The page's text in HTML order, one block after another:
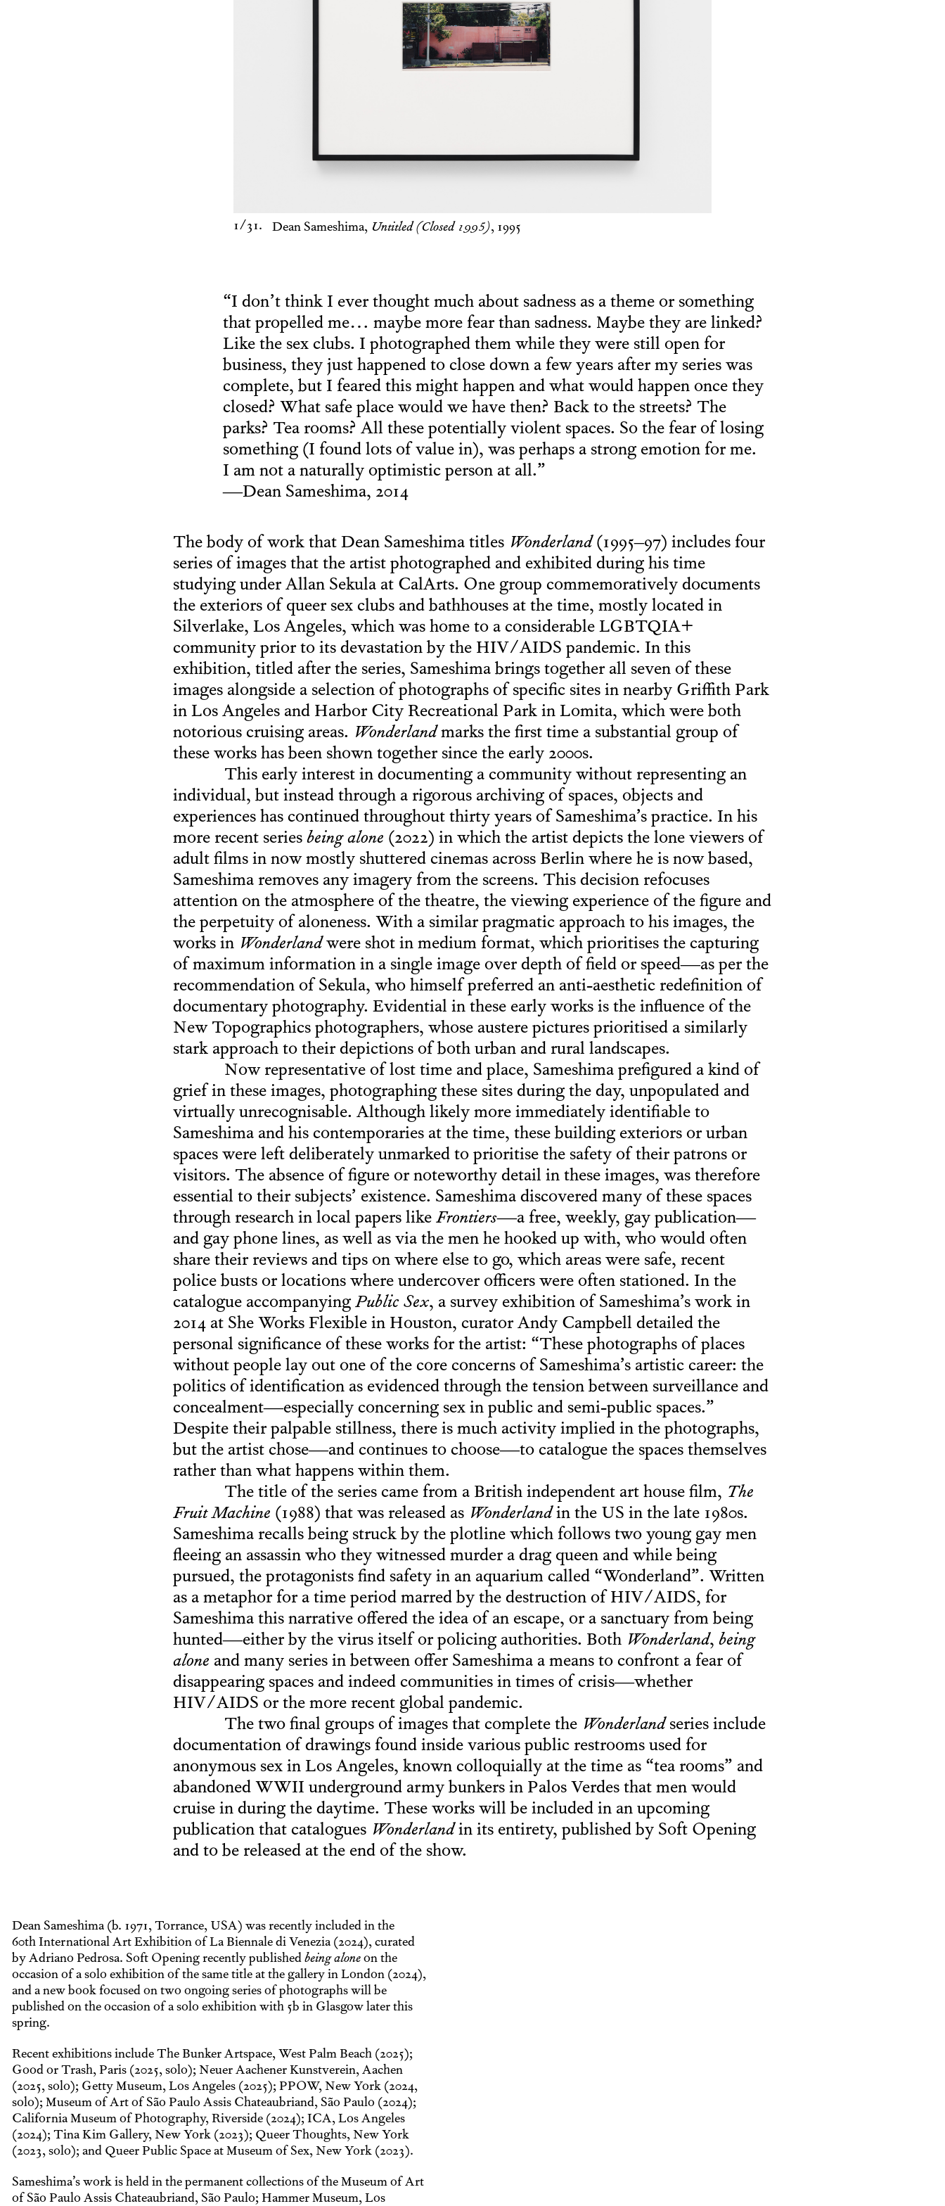
1/31. Dean Sameshima, Untitled (Closed 1995), 1995
“I don’t think I ever thought much about sadness as a theme or something
that propelled me… maybe more fear than sadness. Maybe they are linked?
Like the sex clubs. I photographed them while they were still open for
business, they just happened to close down a few years after my series was
complete, but I feared this might happen and what would happen once they
closed? What safe place would we have then? Back to the streets? The
parks? Tea rooms? All these potentially violent spaces. So the fear of losing
something (I found lots of value in), was perhaps a strong emotion for me.
I am not a naturally optimistic person at all.”
—Dean Sameshima, 2014
The body of work that Dean Sameshima titles Wonderland(1995–97) includes four
series of images that the artist photographed and exhibited during his time
studying under Allan Sekula at CalArts. One group commemoratively documents
the exteriors of queer sex clubs and bathhouses at the time, mostly located in
Silverlake, Los Angeles, which was home to a considerable LGBTQIA+
community prior to its devastation by the HIV/AIDS pandemic. In this
exhibition, titled after the series, Sameshima brings together all seven of these
images alongside a selection of photographs of specific sites in nearby Griffith Park
in Los Angeles and Harbor City Recreational Park in Lomita, which were both
notorious cruising areas. Wonderlandmarks the first time a substantial group of
these works has been shown together since the early 2000s.
This early interest in documenting a community without representing an
individual, but instead through a rigorous archiving of spaces, objects and
experiences has continued throughout thirty years of Sameshima’s practice. In his
more recent seriesbeing alone (2022) in which the artist depicts the lone viewers of
adult films in now mostly shuttered cinemas across Berlin where he is now based,
Sameshima removes any imagery from the screens. This decision refocuses
attention on the atmosphere of the theatre, the viewing experience of the figure and
the perpetuity of aloneness. With a similar pragmatic approach to his images, the
works in Wonderlandwere shot in medium format, which prioritises the capturing
of maximum information in a single image over depth of field or speed—as per the
recommendation of Sekula, who himself preferred an anti-aesthetic redefinition of
documentary photography. Evidential in these early works is the influence of the
New Topographics photographers, whose austere pictures prioritised a similarly
stark approach to their depictions of both urban and rural landscapes.
Now representative of lost time and place, Sameshima prefigured a kind of
grief in these images, photographing these sites during the day, unpopulated and
virtually unrecognisable. Although likely more immediately identifiable to
Sameshima and his contemporaries at the time, these building exteriors or urban
spaces were left deliberately unmarked to prioritise the safety of their patrons or
visitors. The absence of figure or noteworthy detail in these images, was therefore
essential to their subjects’ existence. Sameshima discovered many of these spaces
through research in local papers likeFrontiers—a free, weekly, gay publication—
and gay phone lines, as well as via the men he hooked up with, who would often
share their reviews and tips on where else to go, which areas were safe, recent
police busts or locations where undercover officers were often stationed. In the
catalogue accompanyingPublic Sex, a survey exhibition of Sameshima’s work in
2014 at She Works Flexible in Houston, curator Andy Campbell detailed the
personal significance of these works for the artist: “These photographs of places
without people lay out one of the core concerns of Sameshima’s artistic career: the
politics of identification as evidenced through the tension between surveillance and
concealment—especially concerning sex in public and semi-public spaces.”
Despite their palpable stillness, there is much activity implied in the photographs,
but the artist chose—and continues to choose—to catalogue the spaces themselves
rather than what happens within them.
The title of the series came from a British independent art house film, The
Fruit Machine (1988) that was released as Wonderlandin the US in the late 1980s.
Sameshima recalls being struck by the plotline which follows two young gay men
fleeing an assassin who they witnessed murder a drag queen and while being
pursued, the protagonists find safety in an aquarium called “Wonderland”. Written
as a metaphor for a time period marred by the destruction of HIV/AIDS, for
Sameshima this narrative offered the idea of an escape, or a sanctuary from being
hunted—either by the virus itself or policing authorities. Both Wonderland,being
alone and many series in between offer Sameshima a means to confront a fear of
disappearing spaces and indeed communities in times of crisis—whether
HIV/AIDS or the more recent global pandemic.
The two final groups of images that complete the Wonderlandseries include
documentation of drawings found inside various public restrooms used for
anonymous sex in Los Angeles, known colloquially at the time as “tea rooms” and
abandoned WWII underground army bunkers in Palos Verdes that men would
cruise in during the daytime. These works will be included in an upcoming
publication that catalogues Wonderlandin its entirety, published by Soft Opening
and to be released at the end of the show.
Dean Sameshima (b. 1971, Torrance, USA) was recently included in the
60th International Art Exhibition of La Biennale di Venezia (2024), curated
by Adriano Pedrosa. Soft Opening recently publishedbeing aloneon the
occasion of a solo exhibition of the same title at the gallery in London (2024),
and a new book focused on two ongoing series of photographs will be
published on the occasion of a solo exhibition with 5b in Glasgow later this
spring.
Recent exhibitions include The Bunker Artspace, West Palm Beach (2025);
Good or Trash, Paris (2025, solo); Neuer Aachener Kunstverein, Aachen
(2025, solo); Getty Museum, Los Angeles (2025); PPOW, New York (2024,
solo); Museum of Art of São Paulo Assis Chateaubriand, São Paulo (2024);
California Museum of Photography, Riverside (2024); ICA, Los Angeles
(2024); Tina Kim Gallery, New York (2023); Queer Thoughts, New York
(2023, solo); and Queer Public Space at Museum of Sex, New York (2023).
Sameshima’s work is held in the permanent collections of the Museum of Art
of São Paulo Assis Chateaubriand, São Paulo; Hammer Museum, Los